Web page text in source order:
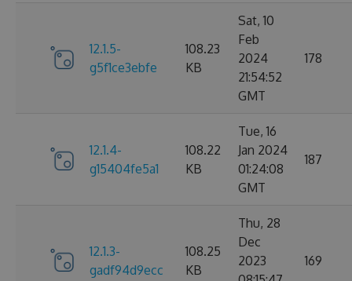
12.1.5-
g5f1ce3ebfe
108.23
KB
Sat, 10
Feb
2024
21:54:52
GMT
178
12.1.4-
g15404fe5a1
108.22
KB
Tue, 16
Jan 2024
01:24:08
GMT
187
12.1.3-
gadf94d9ecc
108.25
KB
Thu, 28
Dec
2023
169